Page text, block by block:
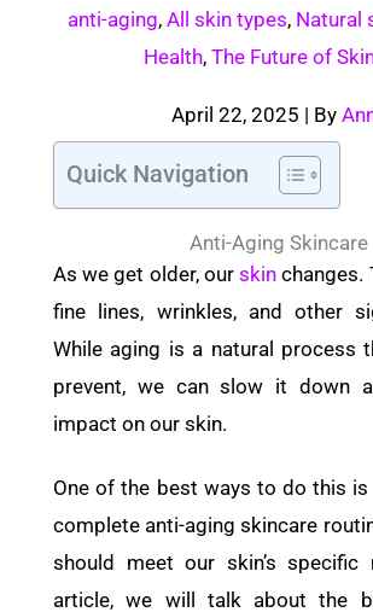
anti-aging, All skin types, Natural
Health, The Future of
April 22, 2025 | By
Quick Navigation
Anti-Aging Skincare
As we get older, ourskin changes.
fine lines, wrinkles, and other
While aging is a natural process
prevent, we can slow it down
impact on our skin.
One of the best ways to do this
complete anti-aging skincare
should meet our skin’s specific
article, we will talk about the